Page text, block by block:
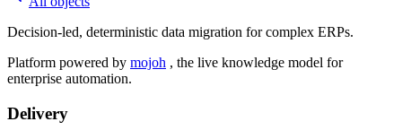
Decision-led, deterministic data migration for complex ERPs.
Platform powered by mojoh , the live knowledge model for
enterprise automation.
Delivery